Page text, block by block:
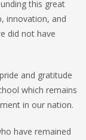
this great
innovation, and
did not have
and gratitude
which remains
in our nation.
have remained